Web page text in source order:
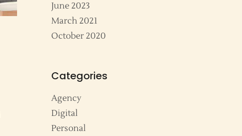
June 2023
March 2021
October 2020
Categories
Agency
Digital
Personal